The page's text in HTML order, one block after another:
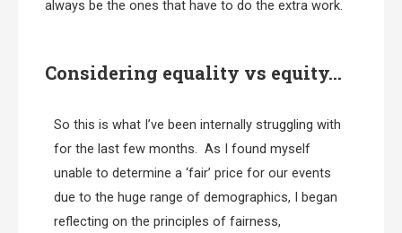
always be the ones that have to do the extra work.
Considering equality vs equity…
So this is what I’ve been internally struggling with
for the last few months. As I found myself
unable to determine a ‘fair’ price for our events
due to the huge range of demographics, I began
reflecting on the principles of fairness,